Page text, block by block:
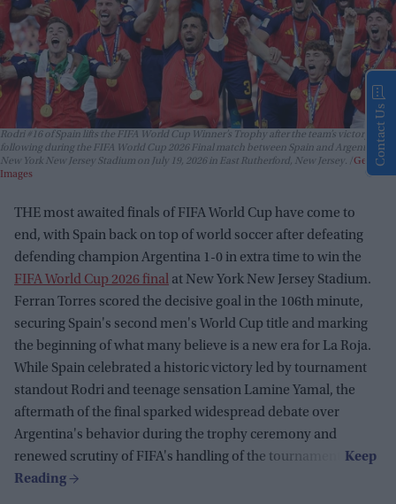
Rodri #16 of Spain lifts the FIFA World Cup Winner’s Trophy after the team’s victory
following during the FIFA World Cup 2026 Final match between Spain and Argentina at
New York New Jersey Stadium on July 19, 2026 in East Rutherford, New Jersey.
Getty
Images
THE most awaited finals of FIFA World Cup have come to
end, with Spain back on top of world soccer after defeating
defending champion Argentina 1-0 in extra time to win the
FIFA World Cup 2026 final at New York New Jersey Stadium.
Ferran Torres scored the decisive goal in the 106th minute,
securing Spain's second men's World Cup title and marking
the beginning of what many believe is a new era for La Roja.
While Spain celebrated a historic victory led by tournament
standout Rodri and teenage sensation Lamine Yamal, the
aftermath of the final sparked widespread debate over
Argentina's behavior during the trophy ceremony and
renewed scrutiny of FIFA's handling of the tournament.
Contact Us